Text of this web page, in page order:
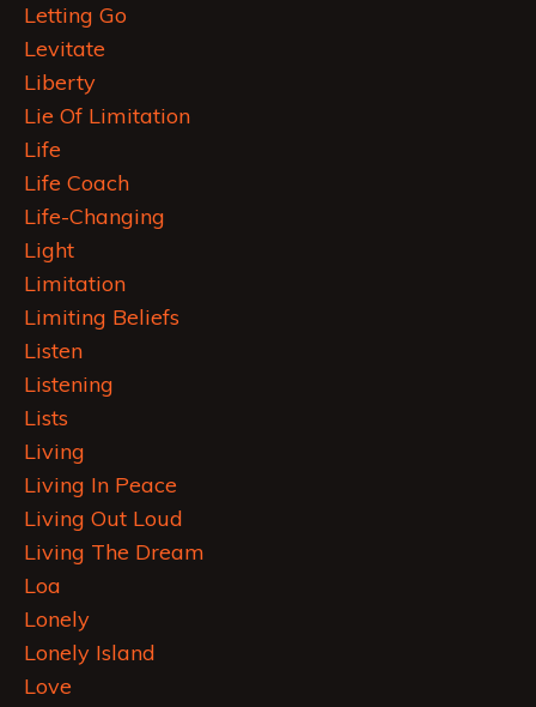
Letting Go
Levitate
Liberty
Lie Of Limitation
Life
Life Coach
Life-Changing
Light
Limitation
Limiting Beliefs
Listen
Listening
Lists
Living
Living In Peace
Living Out Loud
Living The Dream
Loa
Lonely
Lonely Island
Love